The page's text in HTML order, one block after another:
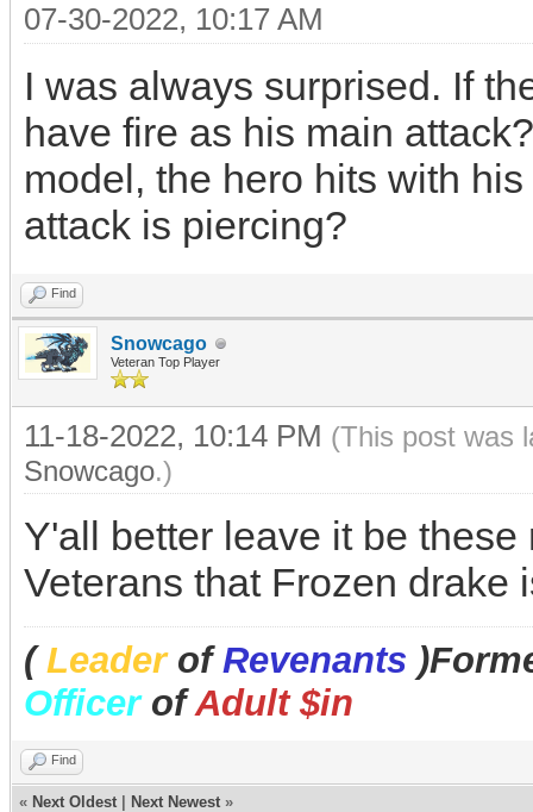
07-30-2022, 10:17 AM
I was always surprised. If
have fire as his main
model, the hero hits with
attack is piercing?
Find
Snowcago
Veteran Top Player
11-18-2022, 10:14 PM (This post was
Snowcago.)
Y'all better leave it be
Veterans that Frozen drake
(LeaderofRevenants
OfficerofAdult $in
Find
« Next Oldest Next Newest »